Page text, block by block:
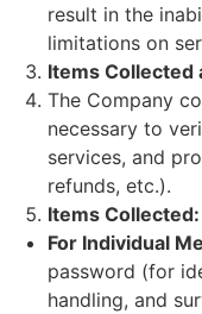
result in the
limitations on
Items Collected
The Company
necessary to
services, and
refunds, etc.).
Items Collected:
For Individual
password (for
handling, and